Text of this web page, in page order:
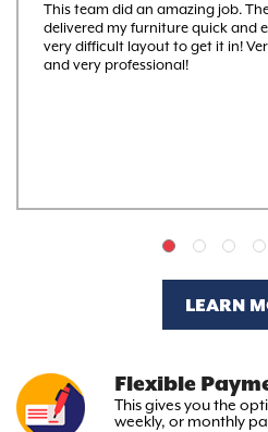
This team did an amazing job.
delivered my furniture quick and
very difficult layout to get it in!
and very professional!
LEARN
Flexible
This gives you the
weekly, or monthly